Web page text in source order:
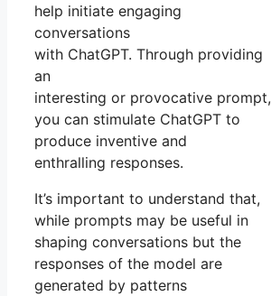
help initiate engaging
conversations
with ChatGPT. Through providing
an
interesting or provocative prompt,
you can stimulate ChatGPT to
produce inventive and
enthralling responses.
It’s important to understand that,
while prompts may be useful in
shaping conversations but the
responses of the model are
generated by patterns